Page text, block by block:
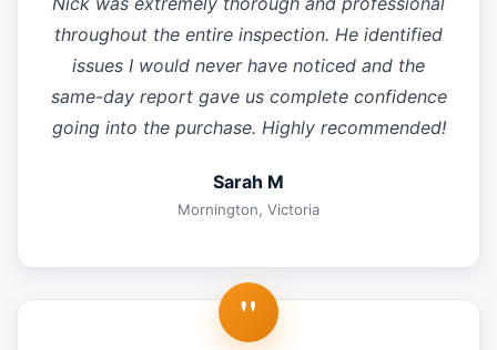
throughout the entire inspection. He identified
issues I would never have noticed and the
same-day report gave us complete confidence
going into the purchase. Highly recommended!
Sarah M
Mornington, Victoria
"